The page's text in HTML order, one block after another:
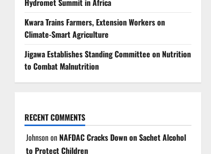
Hydromet Summit in Africa
Kwara Trains Farmers, Extension Workers on
Climate-Smart Agriculture
Jigawa Establishes Standing Committee on Nutrition
to Combat Malnutrition
RECENT COMMENTS
Johnsonon NAFDAC Cracks Down on Sachet Alcohol
to Protect Children